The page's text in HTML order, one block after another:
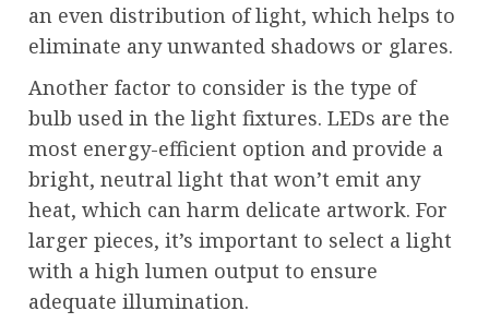
an even distribution of light, which helps to
eliminate any unwanted shadows or glares.
Another factor to consider is the type of
bulb used in the light fixtures. LEDs are the
most energy-efficient option and provide a
bright, neutral light that won’t emit any
heat, which can harm delicate artwork. For
larger pieces, it’s important to select a light
with a high lumen output to ensure
adequate illumination.